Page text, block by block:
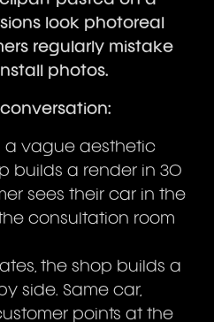
look photoreal
regularly mistake
photos.
a vague aesthetic
builds a render in 30
sees their car in the
consultation room
the shop builds a
side. Same car,
points at the